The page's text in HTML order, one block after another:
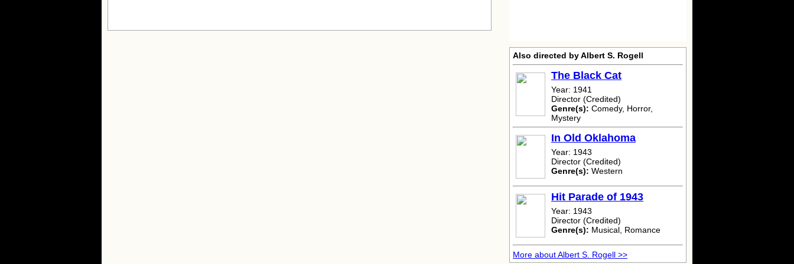
Also directed by Albert S. Rogell
The Black Cat
Year: 1941
Director (Credited)
Genre(s): Comedy, Horror,
Mystery
In Old Oklahoma
Year: 1943
Director (Credited)
Genre(s): Western
Hit Parade of 1943
Year: 1943
Director (Credited)
Genre(s): Musical, Romance
More about Albert S. Rogell >>